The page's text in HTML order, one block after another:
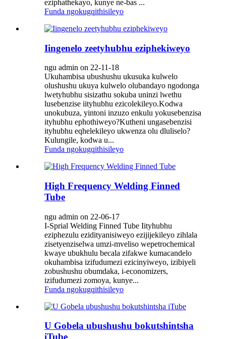
eziphathekayo, kunye ne-bas ...
Funda ngokugqithisileyo
Iingenelo zeetyhubhu eziphekiweyo
ngu admin on 22-11-18
Ukuhambisa ubushushu ukusuka kulwelo
olushushu ukuya kulwelo olubandayo ngodonga
lwetyhubhu sisizathu sokuba uninzi lwethu
lusebenzise iityhubhu ezicolekileyo.Kodwa
unokubuza, yintoni inzuzo enkulu yokusebenzisa
ityhubhu ephothiweyo?Kutheni ungasebenzisi
ityhubhu eqhelekileyo ukwenza olu dluliselo?
Kulungile, kodwa u...
Funda ngokugqithisileyo
High Frequency Welding Finned
Tube
ngu admin on 22-06-17
I-Sprial Welding Finned Tube Iityhubhu
eziphezulu ezidityanisiweyo ezijijekileyo zihlala
zisetyenziselwa umzi-mveliso wepetrochemical
kwaye ubukhulu becala zifakwe kumacandelo
okuhambisa izifudumezi ezicinyiweyo, izibiyeli
zobushushu obumdaka, i-economizers,
izifudumezi zomoya, kunye...
Funda ngokugqithisileyo
U Gobela ubushushu bokutshintsha